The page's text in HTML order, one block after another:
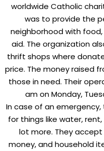
worldwide Catholic
was to provide the
neighborhood with
aid. The organization
thrift shops where
price. The money raised
those in need. Their
am on Monday,
In case of an
for things like water,
lot more. They
money, and household